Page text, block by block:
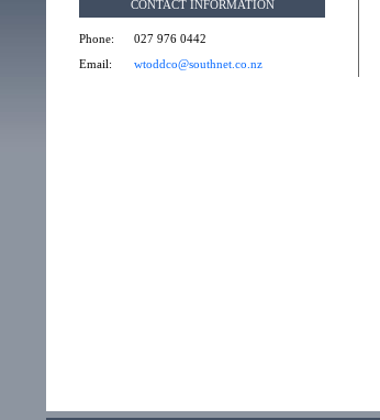
CONTACT INFORMATION
Phone:
027 976 0442
Email:
wtoddco@southnet.co.nz